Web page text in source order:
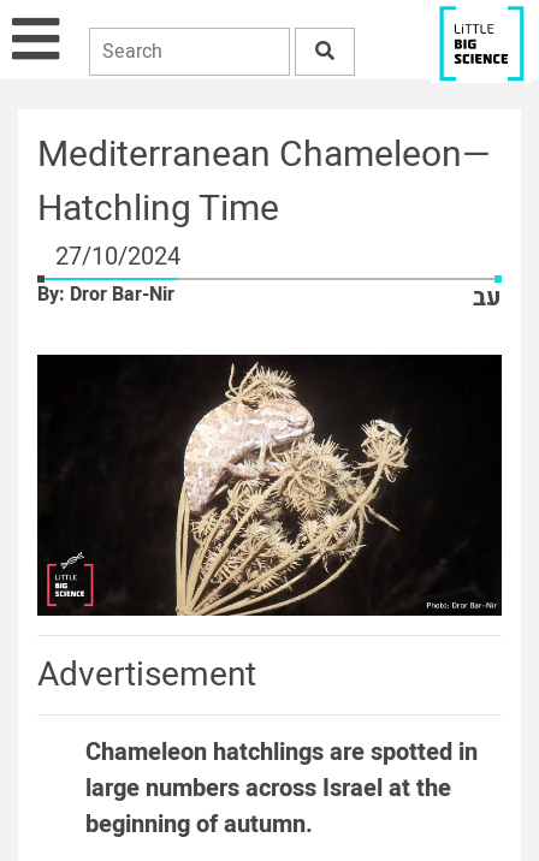
Mediterranean Chameleon—
Hatchling Time
27/10/2024
By: Dror Bar-Nir עב
Advertisement
Chameleon hatchlings are spotted in
large numbers across Israel at the
beginning of autumn.